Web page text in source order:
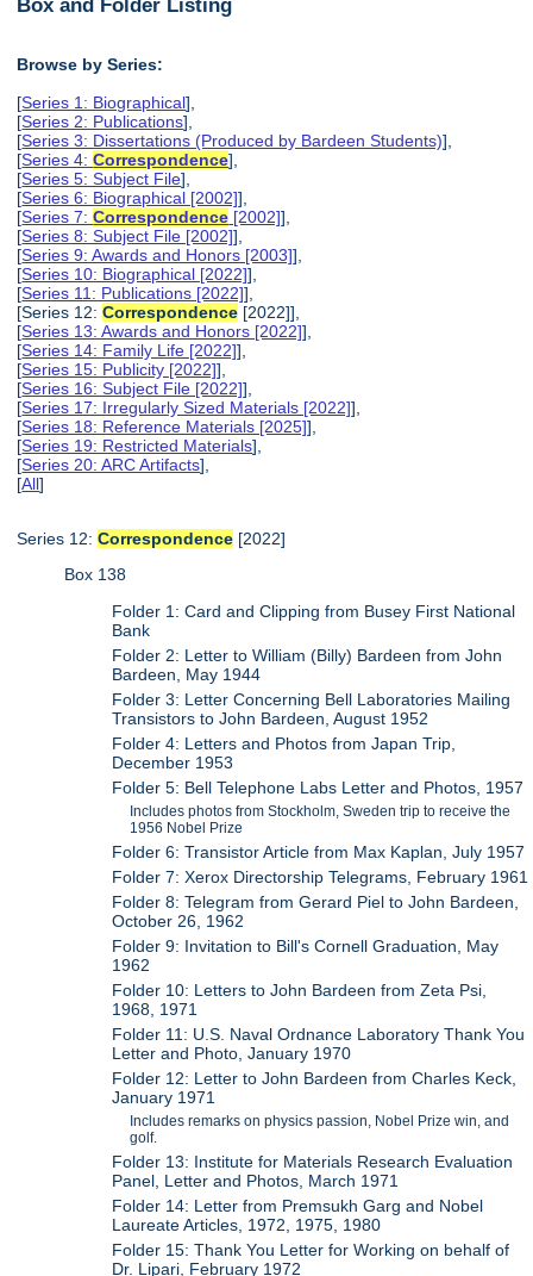
Box and Folder Listing
Browse by Series:
[Series 1: Biographical],
[Series 2: Publications],
[Series 3: Dissertations (Produced by Bardeen Students)],
[Series 4:Correspondence],
[Series 5: Subject File],
[Series 6: Biographical [2002]],
[Series 7:Correspondence [2002]],
[Series 8: Subject File [2002]],
[Series 9: Awards and Honors [2003]],
[Series 10: Biographical [2022]],
[Series 11: Publications [2022]],
[Series 12:Correspondence [2022]],
[Series 13: Awards and Honors [2022]],
[Series 14: Family Life [2022]],
[Series 15: Publicity [2022]],
[Series 16: Subject File [2022]],
[Series 17: Irregularly Sized Materials [2022]],
[Series 18: Reference Materials [2025]],
[Series 19: Restricted Materials],
[Series 20: ARC Artifacts],
[All]
Series 12:Correspondence [2022]
Box 138
Folder 1: Card and Clipping from Busey First National
Bank
Folder 2: Letter to William (Billy) Bardeen from John
Bardeen, May 1944
Folder 3: Letter Concerning Bell Laboratories Mailing
Transistors to John Bardeen, August 1952
Folder 4: Letters and Photos from Japan Trip,
December 1953
Folder 5: Bell Telephone Labs Letter and Photos, 1957
Includes photos from Stockholm, Sweden trip to receive the
1956 Nobel Prize
Folder 6: Transistor Article from Max Kaplan, July 1957
Folder 7: Xerox Directorship Telegrams, February 1961
Folder 8: Telegram from Gerard Piel to John Bardeen,
October 26, 1962
Folder 9: Invitation to Bill's Cornell Graduation, May
1962
Folder 10: Letters to John Bardeen from Zeta Psi,
1968, 1971
Folder 11: U.S. Naval Ordnance Laboratory Thank You
Letter and Photo, January 1970
Folder 12: Letter to John Bardeen from Charles Keck,
January 1971
Includes remarks on physics passion, Nobel Prize win, and
golf.
Folder 13: Institute for Materials Research Evaluation
Panel, Letter and Photos, March 1971
Folder 14: Letter from Premsukh Garg and Nobel
Laureate Articles, 1972, 1975, 1980
Folder 15: Thank You Letter for Working on behalf of
Dr. Lipari, February 1972